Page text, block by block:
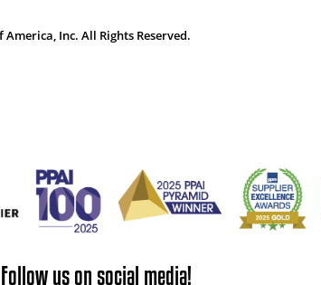
Inc. All Rights Reserved.
Follow us on social media!